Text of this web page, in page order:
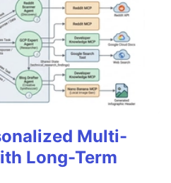
Multi-
Long-Term